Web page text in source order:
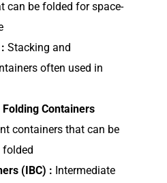
can be folded for space-
Stacking and
often used in
Containers
containers that can be
folded
(IBC) : Intermediate